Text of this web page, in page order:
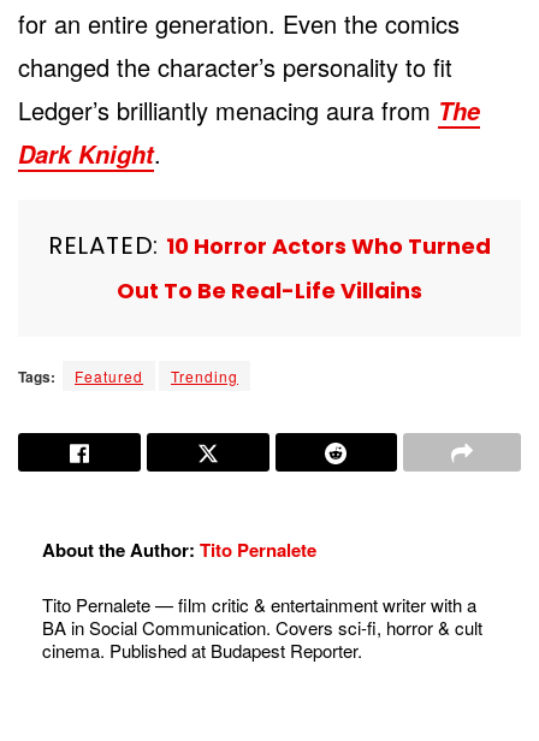
for an entire generation. Even the comics
changed the character’s personality to fit
Ledger’s brilliantly menacing aura from The
Dark Knight.
RELATED: 10 Horror Actors Who Turned
Out To Be Real-Life Villains
Tags: Featured Trending
About the Author: Tito Pernalete
Tito Pernalete — film critic & entertainment writer with a
BA in Social Communication. Covers sci-fi, horror & cult
cinema. Published at Budapest Reporter.